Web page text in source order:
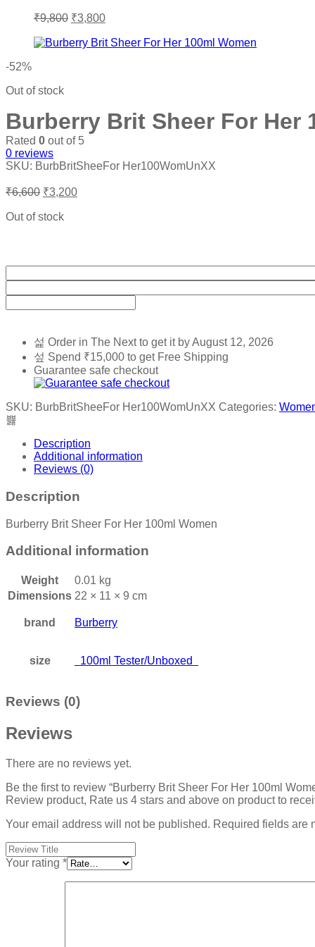
₹9,800 Original
was:
₹3,800Current
is:
-52%
Out of stock
Burberry Brit Sheer For Her
Rated 0 out of 5
0 reviews
SKU: BurbBritSheeFor Her100WomUnXX
₹6,600 Original
was:
₹3,200Current
Out of stock
Order in The Nextto get it byAugust 12, 2026
Spend ₹15,000 to get Free Shipping
Guarantee safe checkout
SKU: BurbBritSheeFor Her100WomUnXX Categories:
Description
Additional information
Reviews (0)
Description
Burberry Brit Sheer For Her 100ml Women
Additional information
Weight
0.01 kg
Dimensions 22 × 11 × 9 cm
brand Burberry
size 100ml Tester/Unboxed
Reviews (0)
Reviews
There are no reviews yet.
Be the first to review “Burberry Brit Sheer For Her 100ml
Review product, Rate us 4 stars and above on product to
Your email address will not be published. Required fields are
Your rating *